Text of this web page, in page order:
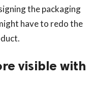
the packaging
have to redo the
visible with